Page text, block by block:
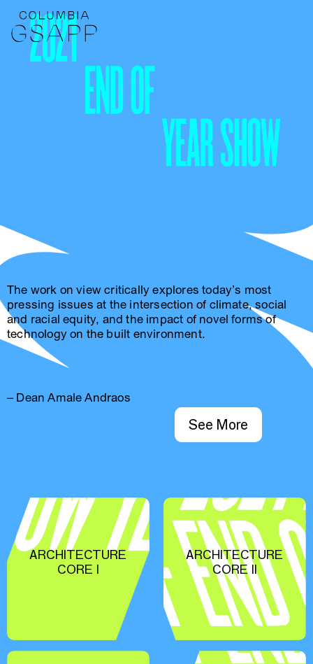
The work on view critically explores today’s most
pressing issues at the intersection of climate, social
and racial equity, and the impact of novel forms of
technology on the built environment.
– Dean Amale Andraos
See More
ARCHITECTURE
CORE I
ARCHITECTURE
CORE II